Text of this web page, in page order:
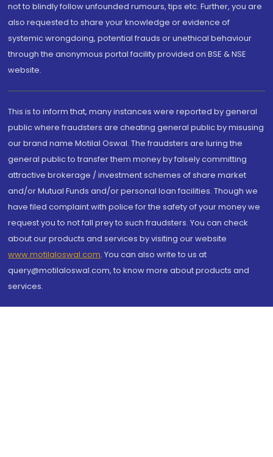
not to blindly follow unfounded rumours, tips etc. Further, you are
also requested to share your knowledge or evidence of
systemic wrongdoing, potential frauds or unethical behaviour
through the anonymous portal facility provided on BSE & NSE
website.
This is to inform that, many instances were reported by general
public where fraudsters are cheating general public by misusing
our brand name Motilal Oswal. The fraudsters are luring the
general public to transfer them money by falsely committing
attractive brokerage / investment schemes of share market
and/or Mutual Funds and/or personal loan facilities. Though we
have filed complaint with police for the safety of your money we
request you to not fall prey to such fraudsters. You can check
about our products and services by visiting our website
www.motilaloswal.com. You can also write to us at
query@motilaloswal.com, to know more about products and
services.